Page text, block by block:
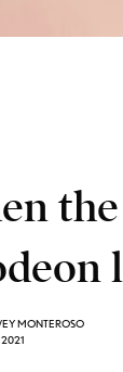
MONTEROSO